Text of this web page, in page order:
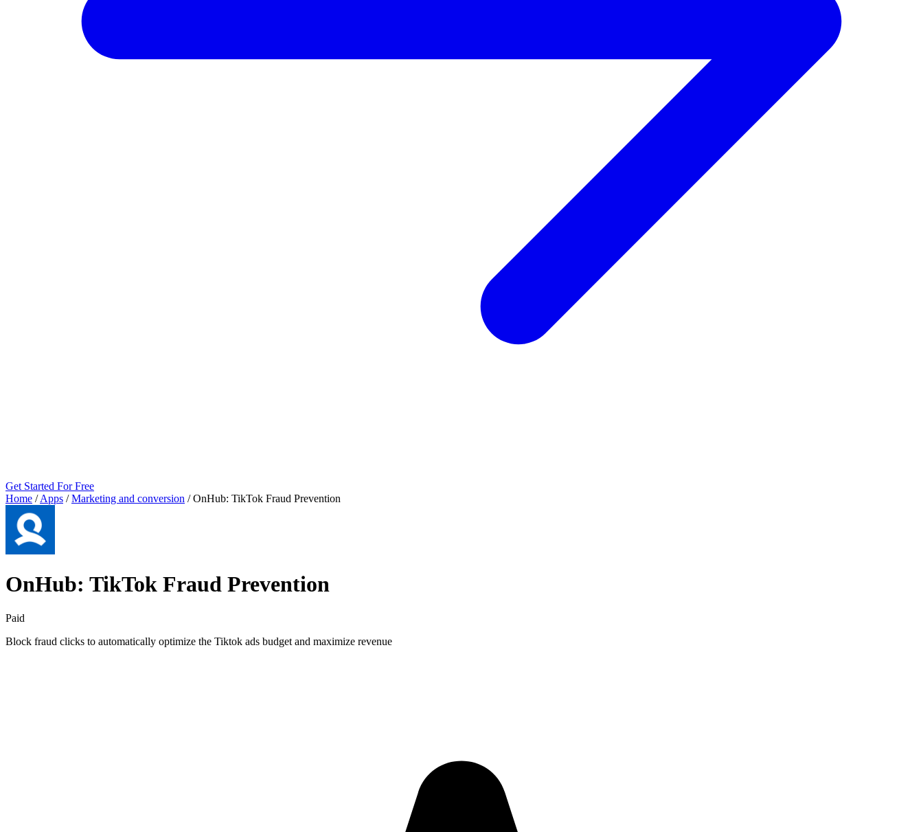
Get Started For Free
Home / Apps / Marketing and conversion / OnHub: TikTok Fraud Prevention
OnHub: TikTok Fraud Prevention
Paid
Block fraud clicks to automatically optimize the Tiktok ads budget and maximize revenue